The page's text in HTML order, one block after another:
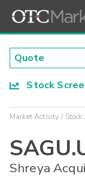
Stock
Market Activity Stock
Shreya